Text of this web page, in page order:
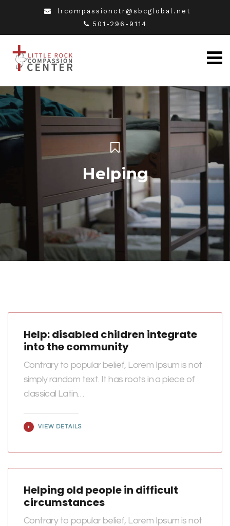
lrcompassionctr@sbcglobal.net
501-296-9114
Helping
Help: disabled children integrate
into the community
Contrary to popular belief, Lorem Ipsum is not
simply random text. It has roots in a piece of
classical Latin…
VIEW DETAILS
Helping old people in difficult
circumstances
Contrary to popular belief, Lorem Ipsum is not